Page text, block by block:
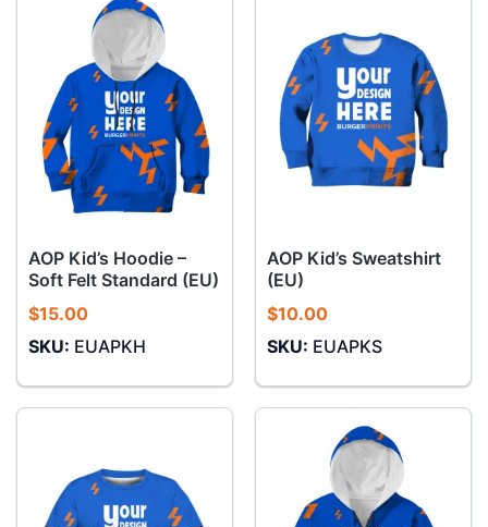
AOP Kid’s Hoodie –
Soft Felt Standard (EU)
$15.00
SKU: EUAPKH
AOP Kid’s Sweatshirt
(EU)
$10.00
SKU: EUAPKS